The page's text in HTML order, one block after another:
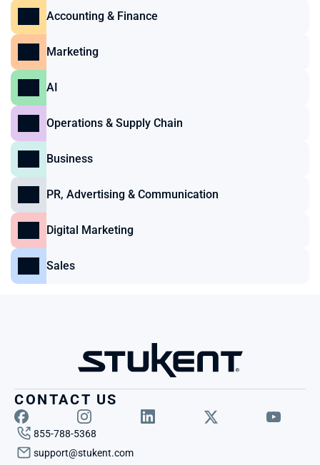
Accounting & Finance
Marketing
AI
Operations & Supply Chain
Business
PR, Advertising & Communication
Digital Marketing
Sales
CONTACT US
855-788-5368
support@stukent.com